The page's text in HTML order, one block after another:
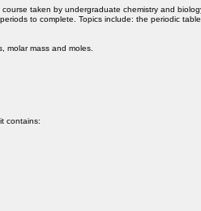
taken by undergraduate chemistry and
to complete. Topics include: the periodic
molar mass and moles.
contains: